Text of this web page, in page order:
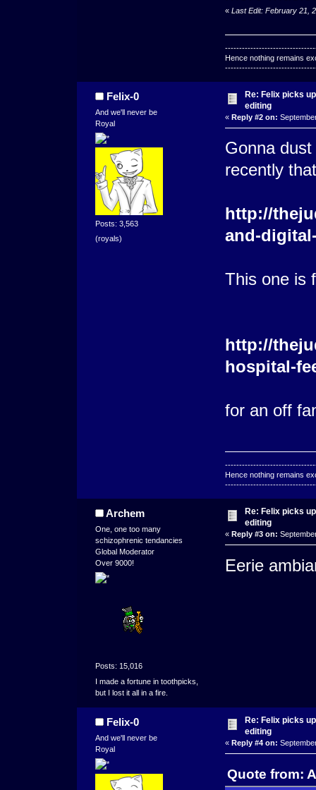
« Last Edit: February 21,
Hence nothing remains
Felix-0
And we'll never be
Royal
Posts: 3,563
(royals)
Re: Felix picks
editing
« Reply #2 on:
Gonna
recently
http://
and-
This one is
http://
hospital-
for an off
Hence nothing remains
Archem
One, one too many
schizophrenic tendancies
Global Moderator
Over 9000!
Posts: 15,016
I made a fortune in toothpicks,
but I lost it all in a fire.
Re: Felix picks
editing
« Reply #3 on:
Eerie
Felix-0
And we'll never be
Royal
Re: Felix picks
editing
« Reply #4 on:
Quote from: